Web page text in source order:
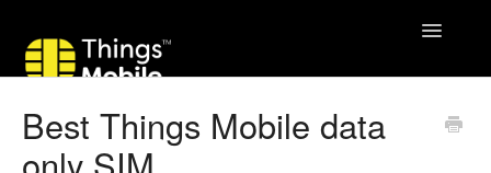
Toggle
Best Things Mobile data